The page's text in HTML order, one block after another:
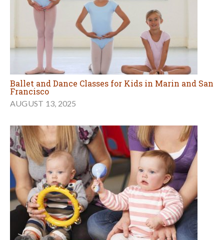
Ballet and Dance Classes for Kids in Marin and San
Francisco
AUGUST 13, 2025